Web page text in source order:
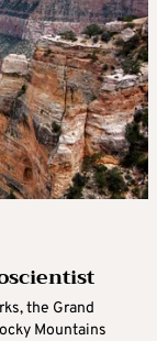
the Grand
Mountains